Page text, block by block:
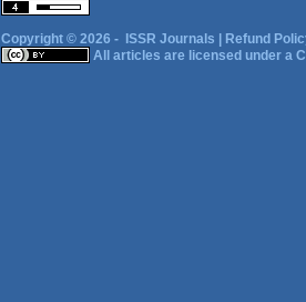
Copyright © 2026 - ISSR Journals
Refund
All articles are licensed under a